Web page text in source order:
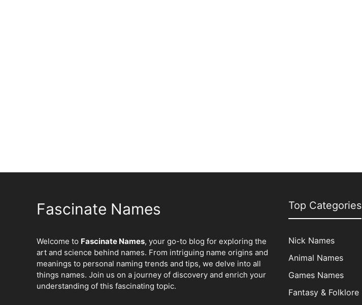
Fascinate Names
Welcome to Fascinate Names, your go-to blog for exploring the
art and science behind names. From intriguing name origins and
meanings to personal naming trends and tips, we delve into all
things names. Join us on a journey of discovery and enrich your
understanding of this fascinating topic.
Top Categories
Nick Names
Animal Names
Games Names
Fantasy & Folklore